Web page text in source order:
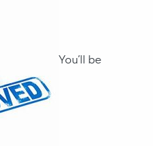
You’ll be